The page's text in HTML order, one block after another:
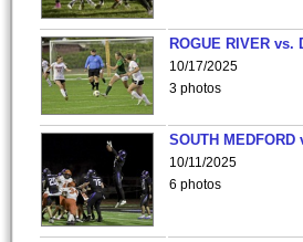
ROGUE RIVER vs.
10/17/2025
3 photos
SOUTH
10/11/2025
6 photos